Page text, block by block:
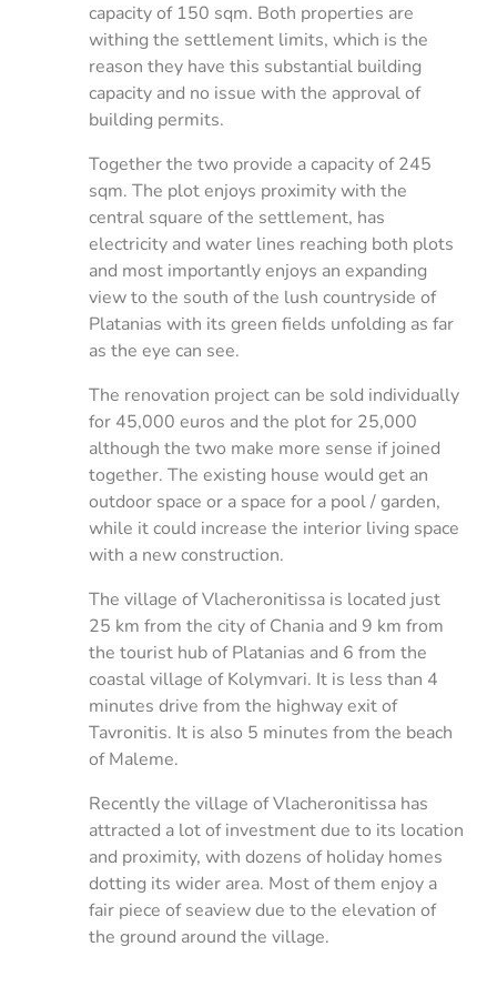
capacity of 150 sqm. Both properties are
withing the settlement limits, which is the
reason they have this substantial building
capacity and no issue with the approval of
building permits.
Together the two provide a capacity of 245
sqm. The plot enjoys proximity with the
central square of the settlement, has
electricity and water lines reaching both plots
and most importantly enjoys an expanding
view to the south of the lush countryside of
Platanias with its green fields unfolding as far
as the eye can see.
The renovation project can be sold individually
for 45,000 euros and the plot for 25,000
although the two make more sense if joined
together. The existing house would get an
outdoor space or a space for a pool / garden,
while it could increase the interior living space
with a new construction.
The village of Vlacheronitissa is located just
25 km from the city of Chania and 9 km from
the tourist hub of Platanias and 6 from the
coastal village of Kolymvari. It is less than 4
minutes drive from the highway exit of
Tavronitis. It is also 5 minutes from the beach
of Maleme.
Recently the village of Vlacheronitissa has
attracted a lot of investment due to its location
and proximity, with dozens of holiday homes
dotting its wider area. Most of them enjoy a
fair piece of seaview due to the elevation of
the ground around the village.